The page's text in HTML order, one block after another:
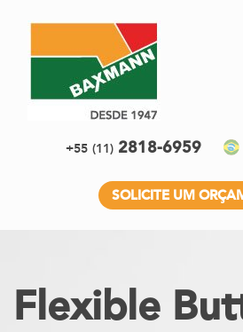
+55 (11) 2818-6959
SOLICITE UM
Flexible